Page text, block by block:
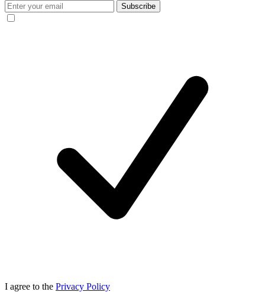
Subscribe
I agree to the Privacy Policy